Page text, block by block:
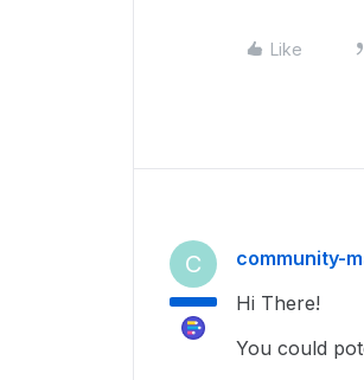
Like
C community-
Hi There!
You could